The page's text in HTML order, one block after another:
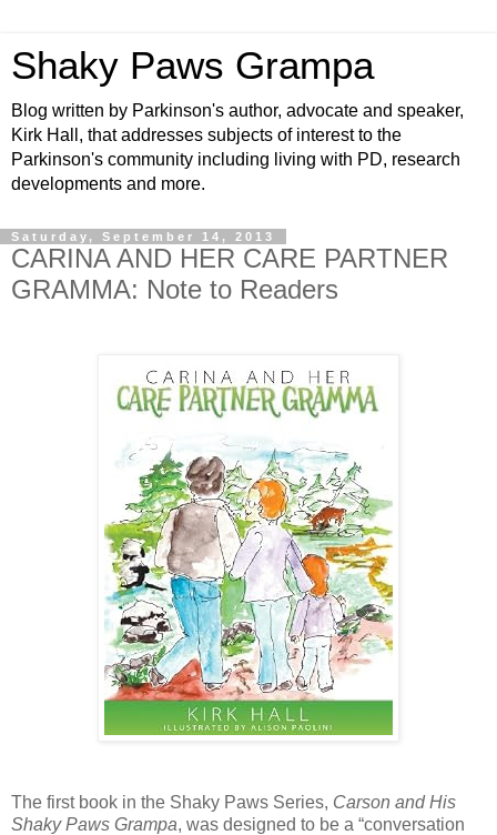
Shaky Paws Grampa
Blog written by Parkinson's author, advocate and speaker,
Kirk Hall, that addresses subjects of interest to the
Parkinson's community including living with PD, research
developments and more.
Saturday, September 14, 2013
CARINA AND HER CARE PARTNER
GRAMMA: Note to Readers
The first book in the Shaky Paws Series, Carson and His
Shaky Paws Grampa, was designed to be a “conversation